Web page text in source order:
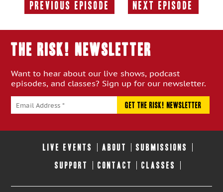
Previous Episode
Previous
Next Episode
Next
THE RISK! Newsletter
Want to hear about our live shows, podcast
episodes, and classes? Sign up for our newsletter.
LIVE EVENTS ABOUT SUBMISSIONS
SUPPORT CONTACT CLASSES